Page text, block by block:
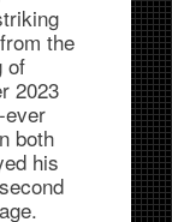
the
of
2023
both
his